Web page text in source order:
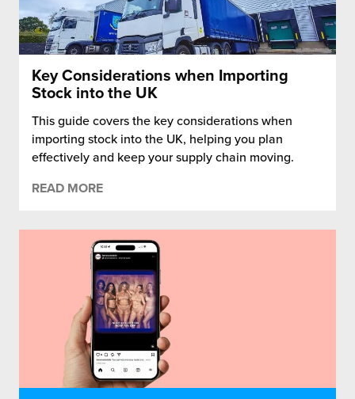
Key Considerations when Importing
Stock into the UK
This guide covers the key considerations when
importing stock into the UK, helping you plan
effectively and keep your supply chain moving.
READ MORE